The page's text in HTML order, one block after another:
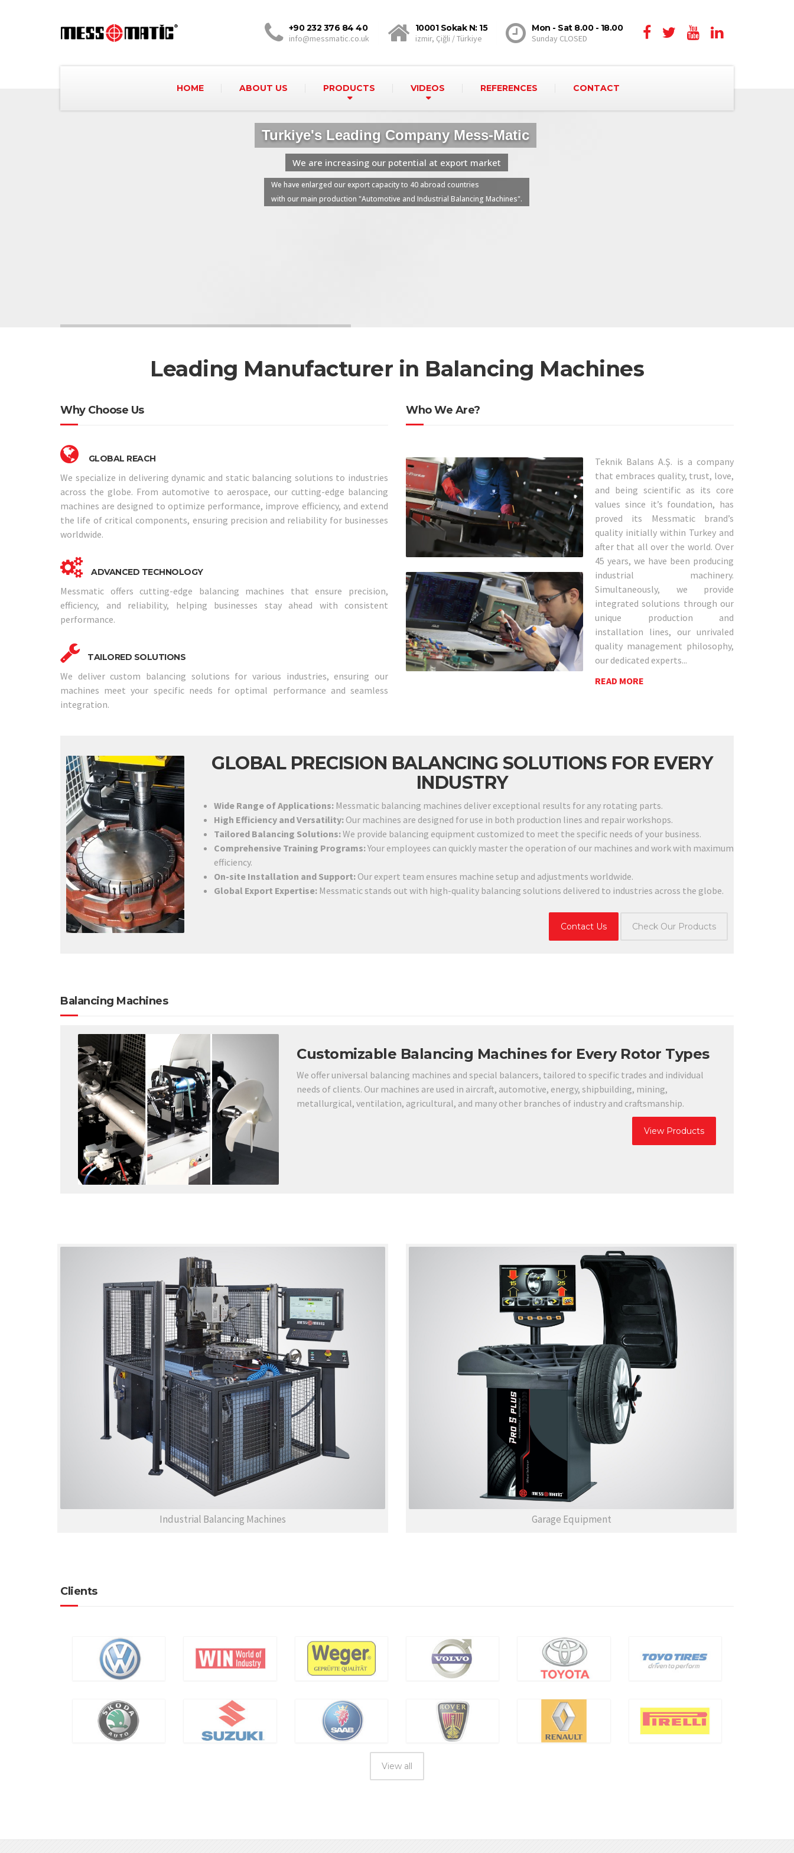
+90 232 376 84 40
info@messmatic.co.uk
10001 Sokak N: 15
izmir, Çiğli / Türkiye
Mon - Sat 8.00 - 18.00
Sunday CLOSED
HOME ABOUT US PRODUCTS VIDEOS REFERENCES CONTACT
Turkiye's Leading Company Mess-Matic
We are increasing our potential at export market
Leading Manufacturer in Balancing Machines
Why Choose Us
GLOBAL REACH
We specialize in delivering dynamic and static balancing solutions to industries
across the globe. From automotive to aerospace, our cutting-edge balancing
machines are designed to optimize performance, improve efficiency, and extend
the life of critical components, ensuring precision and reliability for businesses
worldwide.
ADVANCED TECHNOLOGY
Messmatic offers cutting-edge balancing machines that ensure precision,
efficiency, and reliability, helping businesses stay ahead with consistent
performance.
TAILORED SOLUTIONS
We deliver custom balancing solutions for various industries, ensuring our
machines meet your specific needs for optimal performance and seamless
integration.
Who We Are?
Teknik Balans A.Ş. is a company
that embraces quality, trust, love,
and being scientific as its core
values since it’s foundation, has
proved its Messmatic brand’s
quality initially within Turkey and
after that all over the world. Over
45 years, we have been producing
industrial machinery.
Simultaneously, we provide
integrated solutions through our
unique production and
installation lines, our unrivaled
quality management philosophy,
our dedicated experts...
READ MORE
GLOBAL PRECISION BALANCING SOLUTIONS FOR EVERY
INDUSTRY
Wide Range of Applications: Messmatic balancing machines deliver exceptional results for any rotating parts.
High Efficiency and Versatility: Our machines are designed for use in both production lines and repair workshops.
Tailored Balancing Solutions:We provide balancing equipment customized to meet the specific needs of your business.
Comprehensive Training Programs:Your employees can quickly master the operation of our machines and work with maximum
efficiency.
On-site Installation and Support: Our expert team ensures machine setup and adjustments worldwide.
Global Export Expertise: Messmatic stands out with high-quality balancing solutions delivered to industries across the globe.
Contact Us Check Our Products
Balancing Machines
Customizable Balancing Machines for Every Rotor Types
We offer universal balancing machines and special balancers, tailored to specific trades and individual
needs of clients. Our machines are used in aircraft, automotive, energy, shipbuilding, mining,
metallurgical, ventilation, agricultural, and many other branches of industry and craftsmanship.
View Products
Industrial Balancing Machines Garage Equipment
Clients
View all